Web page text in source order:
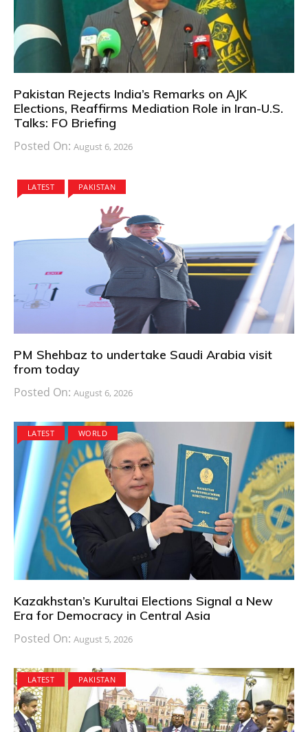
Pakistan Rejects India’s Remarks on AJK
Elections, Reaffirms Mediation Role in Iran-U.S.
Talks: FO Briefing
Posted On: August 6, 2026
LATEST PAKISTAN
PM Shehbaz to undertake Saudi Arabia visit
from today
Posted On: August 6, 2026
LATEST WORLD
Kazakhstan’s Kurultai Elections Signal a New
Era for Democracy in Central Asia
Posted On: August 5, 2026
LATEST PAKISTAN